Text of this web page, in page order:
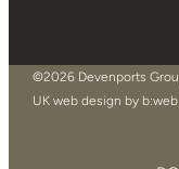
©2026 Devenports
UK web design by b:web